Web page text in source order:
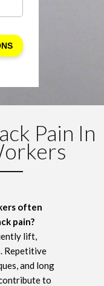
Pain In
often
pain?
lift,
Repetitive
and long
to